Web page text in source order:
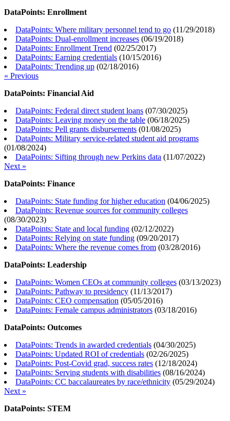
DataPoints: Enrollment
DataPoints: Where military personnel tend to go (11/29/2018)
DataPoints: Dual-enrollment increases (06/19/2018)
DataPoints: Enrollment Trend (02/25/2017)
DataPoints: Earning credentials (10/15/2016)
DataPoints: Trending up (02/18/2016)
« Previous
DataPoints: Financial Aid
DataPoints: Federal direct student loans (07/30/2025)
DataPoints: Leaving money on the table (06/18/2025)
DataPoints: Pell grants disbursements (01/08/2025)
DataPoints: Military service-related student aid programs
(01/08/2024)
DataPoints: Sifting through new Perkins data (11/07/2022)
Next »
DataPoints: Finance
DataPoints: State funding for higher education (04/06/2025)
DataPoints: Revenue sources for community colleges
(08/30/2023)
DataPoints: State and local funding (02/12/2022)
DataPoints: Relying on state funding (09/20/2017)
DataPoints: Where the revenue comes from (03/28/2016)
DataPoints: Leadership
DataPoints: Women CEOs at community colleges (03/13/2023)
DataPoints: Pathway to presidency (11/13/2017)
DataPoints: CEO compensation (05/05/2016)
DataPoints: Female campus administrators (03/18/2016)
DataPoints: Outcomes
DataPoints: Trends in awarded credentials (04/30/2025)
DataPoints: Updated ROI of credentials (02/26/2025)
DataPoints: Post-Covid grad, success rates (12/18/2024)
DataPoints: Serving students with disabilities (08/16/2024)
DataPoints: CC baccalaureates by race/ethnicity (05/29/2024)
Next »
DataPoints: STEM